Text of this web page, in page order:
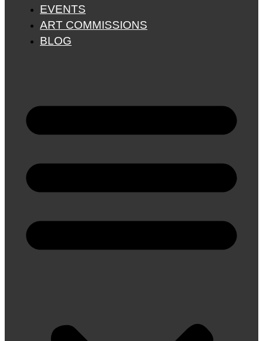
EVENTS
ART COMMISSIONS
BLOG